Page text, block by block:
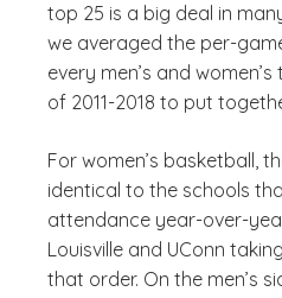
top 25 is a big deal in
we averaged the per-
every men’s and
of 2011-2018 to put
For women’s basketball,
identical to the schools
attendance year-over-
Louisville and UConn
that order. On the men’s